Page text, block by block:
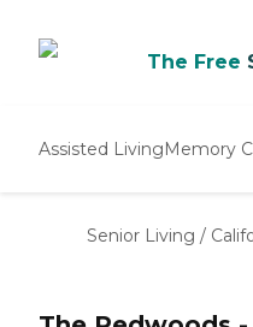
The Free
Assisted LivingMemory
Senior Living /